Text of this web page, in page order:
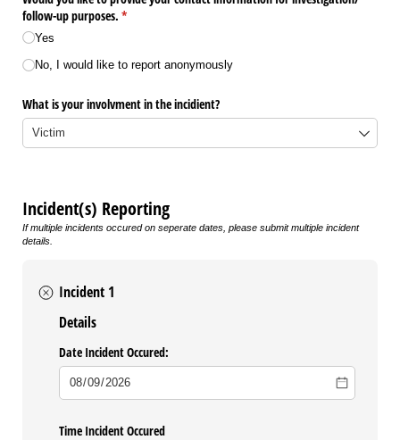
follow-up purposes. *
(required)
Yes
No, I would like to report anonymously
What is your involvment in the incidient?
Incident(s) Reporting
If multiple incidents occured on seperate dates, please submit multiple incident
details.
Incident 1
Details
Date Incident Occured:
Time Incident Occured